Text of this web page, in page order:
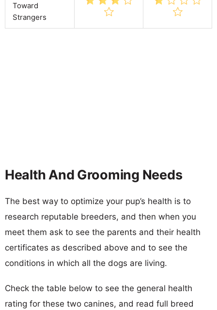
Toward
Strangers
Health And Grooming Needs
The best way to optimize your pup’s health is to
research reputable breeders, and then when you
meet them ask to see the parents and their health
certificates as described above and to see the
conditions in which all the dogs are living.
Check the table below to see the general health
rating for these two canines, and read full breed